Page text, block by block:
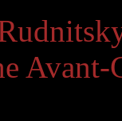
Avant-